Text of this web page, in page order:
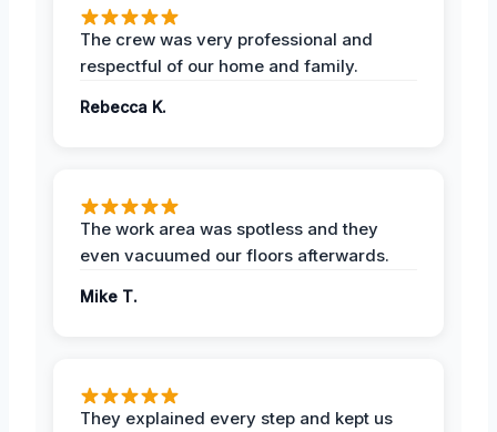
The crew was very professional and
respectful of our home and family.
Rebecca K.
The work area was spotless and they
even vacuumed our floors afterwards.
Mike T.
They explained every step and kept us